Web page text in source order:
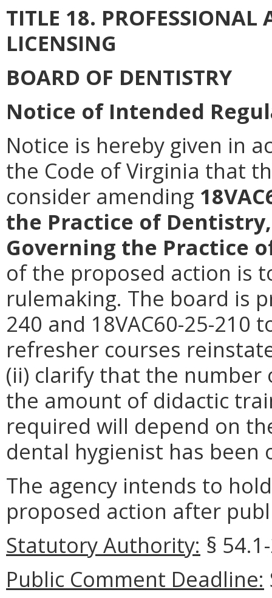
TITLE 18.
LICENSING
BOARD OF DENTISTRY
Notice of Intended
Notice is hereby given in
the Code of Virginia that
consider amending
the Practice of Dentistry,
Governing the Practice
of the proposed action is
rulemaking. The board is
240 and 18VAC60-25-210
refresher courses
(ii) clarify that the
the amount of didactic
required will depend on
dental hygienist has been
The agency intends to
proposed action after
Statutory Authority: §
Public Comment Deadline: